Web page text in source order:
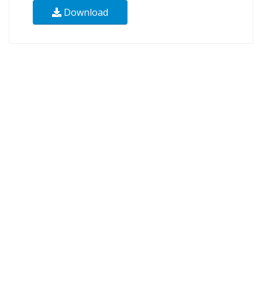
Download